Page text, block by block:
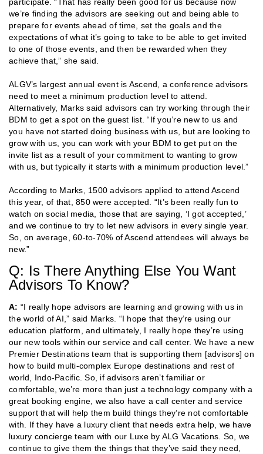
we’re finding the advisors are seeking out and being able to
prepare for events ahead of time, set the goals and the
expectations of what it’s going to take to be able to get invited
to one of those events, and then be rewarded when they
achieve that,” she said.
ALGV’s largest annual event is Ascend, a conference advisors
need to meet a minimum production level to attend.
Alternatively, Marks said advisors can try working through their
BDM to get a spot on the guest list. “If you’re new to us and
you have not started doing business with us, but are looking to
grow with us, you can work with your BDM to get put on the
invite list as a result of your commitment to wanting to grow
with us, but typically it starts with a minimum production level.”
According to Marks, 1500 advisors applied to attend Ascend
this year, of that, 850 were accepted. “It’s been really fun to
watch on social media, those that are saying, ‘I got accepted,’
and we continue to try to let new advisors in every single year.
So, on average, 60-to-70% of Ascend attendees will always be
new.”
Q: Is There Anything Else You Want
Advisors To Know?
A: “I really hope advisors are learning and growing with us in
the world of AI,” said Marks. “I hope that they’re using our
education platform, and ultimately, I really hope they’re using
our new tools within our service and call center. We have a new
Premier Destinations team that is supporting them [advisors] on
how to build multi-complex Europe destinations and rest of
world, Indo-Pacific. So, if advisors aren’t familiar or
comfortable, we’re more than just a technology company with a
great booking engine, we also have a call center and service
support that will help them build things they’re not comfortable
with. If they have a luxury client that needs extra help, we have
luxury concierge team with our Luxe by ALG Vacations. So, we
continue to give them the things that they’ve said they need,